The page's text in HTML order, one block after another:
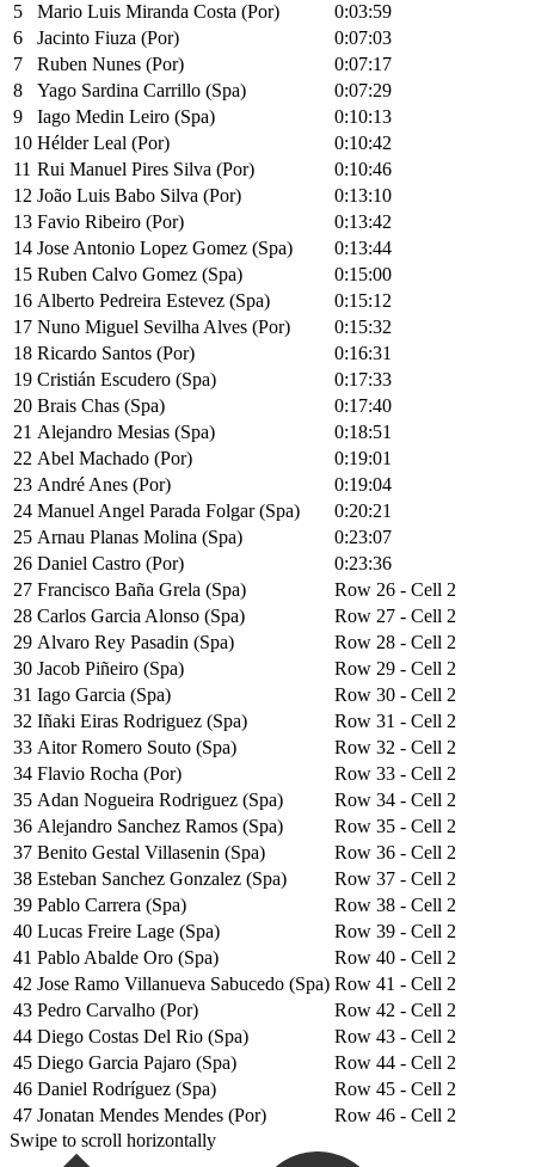
5
Mario Luis Miranda Costa (Por)
0:03:59
6
Jacinto Fiuza (Por)
0:07:03
7
Ruben Nunes (Por)
0:07:17
8
Yago Sardina Carrillo (Spa)
0:07:29
9
Iago Medin Leiro (Spa)
0:10:13
10 Hélder Leal (Por)
0:10:42
11 Rui Manuel Pires Silva (Por)
0:10:46
12 João Luis Babo Silva (Por)
0:13:10
13 Favio Ribeiro (Por)
0:13:42
14 Jose Antonio Lopez Gomez (Spa)
0:13:44
15 Ruben Calvo Gomez (Spa)
0:15:00
16 Alberto Pedreira Estevez (Spa)
0:15:12
17 Nuno Miguel Sevilha Alves (Por)
0:15:32
18 Ricardo Santos (Por)
0:16:31
19 Cristián Escudero (Spa)
0:17:33
20 Brais Chas (Spa)
0:17:40
21 Alejandro Mesias (Spa)
0:18:51
22 Abel Machado (Por)
0:19:01
23 André Anes (Por)
0:19:04
24 Manuel Angel Parada Folgar (Spa)
0:20:21
25 Arnau Planas Molina (Spa)
0:23:07
26 Daniel Castro (Por)
0:23:36
27 Francisco Baña Grela (Spa)
Row 26 - Cell 2
28 Carlos Garcia Alonso (Spa)
Row 27 - Cell 2
29 Alvaro Rey Pasadin (Spa)
Row 28 - Cell 2
30 Jacob Piñeiro (Spa)
Row 29 - Cell 2
31 Iago Garcia (Spa)
Row 30 - Cell 2
32 Iñaki Eiras Rodriguez (Spa)
Row 31 - Cell 2
33 Aitor Romero Souto (Spa)
Row 32 - Cell 2
34 Flavio Rocha (Por)
Row 33 - Cell 2
35 Adan Nogueira Rodriguez (Spa)
Row 34 - Cell 2
36 Alejandro Sanchez Ramos (Spa)
Row 35 - Cell 2
37 Benito Gestal Villasenin (Spa)
Row 36 - Cell 2
38 Esteban Sanchez Gonzalez (Spa)
Row 37 - Cell 2
39 Pablo Carrera (Spa)
Row 38 - Cell 2
40 Lucas Freire Lage (Spa)
Row 39 - Cell 2
41 Pablo Abalde Oro (Spa)
Row 40 - Cell 2
42 Jose Ramo Villanueva Sabucedo (Spa) Row 41 - Cell 2
43 Pedro Carvalho (Por)
Row 42 - Cell 2
44 Diego Costas Del Rio (Spa)
Row 43 - Cell 2
45 Diego Garcia Pajaro (Spa)
Row 44 - Cell 2
46 Daniel Rodríguez (Spa)
Row 45 - Cell 2
47 Jonatan Mendes Mendes (Por)
Row 46 - Cell 2
Swipe to scroll horizontally